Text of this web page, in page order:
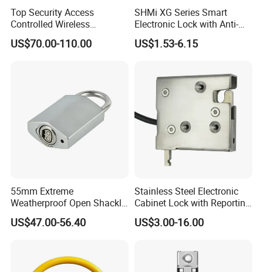
Top Security Access
Controlled Wireless
Waterproof Stainless
Cabinet Lock for Power
US$70.00-110.00
SHMi XG Series Smart
Electronic Lock with Anti-
Theft & Feedback for
Vending Machines
US$1.53-6.15
55mm Extreme
Weatherproof Open Shackle
Security Electronic Padlock
US$47.00-56.40
Stainless Steel Electronic
Cabinet Lock with Reporting
for Electronic Lockers
US$3.00-16.00